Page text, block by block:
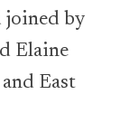
joined by
Elaine
East